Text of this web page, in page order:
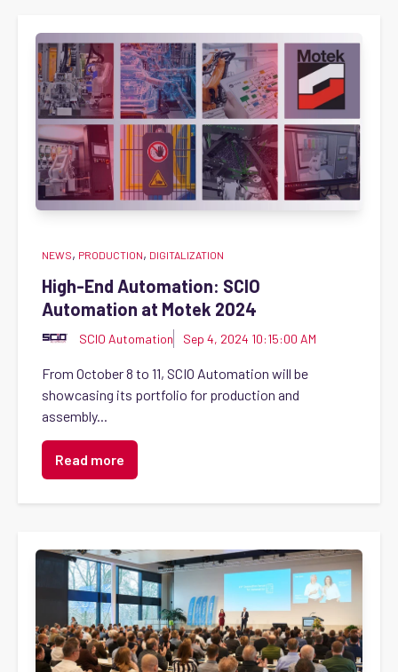
NEWS, PRODUCTION, DIGITALIZATION
High-End Automation: SCIO
Automation at Motek 2024
SCIO Automation Sep 4, 2024 10:15:00 AM
From October 8 to 11, SCIO Automation will be
showcasing its portfolio for production and
assembly...
Read more